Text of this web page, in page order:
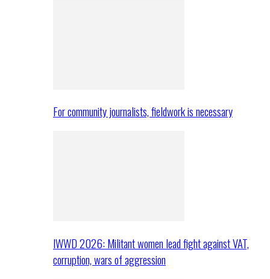
For community journalists, fieldwork is necessary
IWWD 2026: Militant women lead fight against VAT,
corruption, wars of aggression